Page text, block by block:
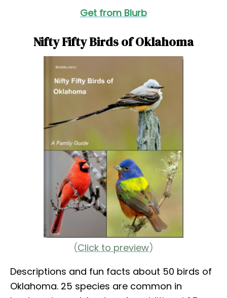
Get from Blurb
Nifty Fifty Birds of Oklahoma
(Click to preview)
Descriptions and fun facts about 50 birds of
Oklahoma. 25 species are common in